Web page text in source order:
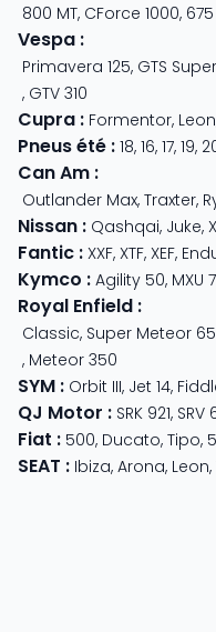
800 MT, CForce 1000, 675
Vespa :
Primavera 125, GTS
, GTV 310
Cupra : Formentor, Leon
Pneus été : 18, 16, 17, 19,
Can Am :
Outlander Max, Traxter,
Nissan : Qashqai, Juke,
Fantic : XXF, XTF, XEF,
Kymco : Agility 50, MXU
Royal Enfield :
Classic, Super Meteor
, Meteor 350
SYM : Orbit III, Jet 14,
QJ Motor : SRK 921, SRV
Fiat : 500, Ducato, Tipo,
SEAT : Ibiza, Arona, Leon,